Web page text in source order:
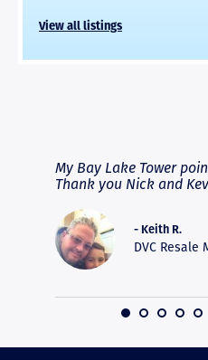
View all listings
My Bay Lake Tower
Thank you Nick and
- Keith R.
DVC Resale